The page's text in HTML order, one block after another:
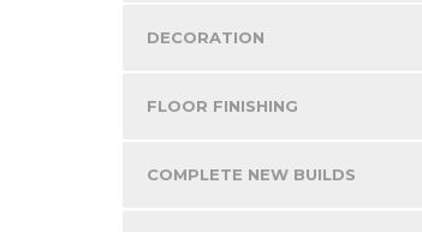
DECORATION
FLOOR FINISHING
COMPLETE NEW BUILDS